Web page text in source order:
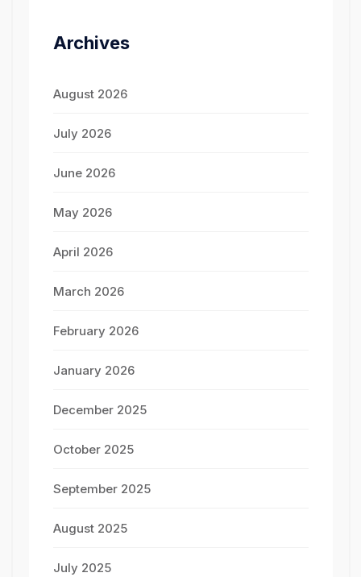
Archives
August 2026
July 2026
June 2026
May 2026
April 2026
March 2026
February 2026
January 2026
December 2025
October 2025
September 2025
August 2025
July 2025